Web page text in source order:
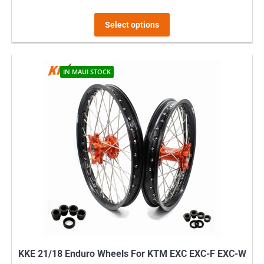
Select options
The
options
may
be
chosen
on
the
product
IN MAUI STOCK
KKE 21/18 Enduro Wheels For KTM EXC EXC-F EXC-W